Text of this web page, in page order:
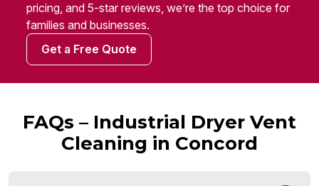
pricing, and 5-star reviews, we’re the top choice for
families and businesses.
Get a Free Quote
FAQs – Industrial Dryer Vent
Cleaning in Concord